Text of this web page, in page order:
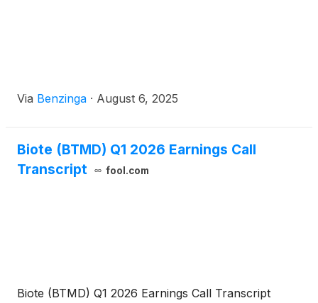
Via Benzinga · August 6, 2025
Biote (BTMD) Q1 2026 Earnings Call
Transcript
fool.com
Biote (BTMD) Q1 2026 Earnings Call Transcript